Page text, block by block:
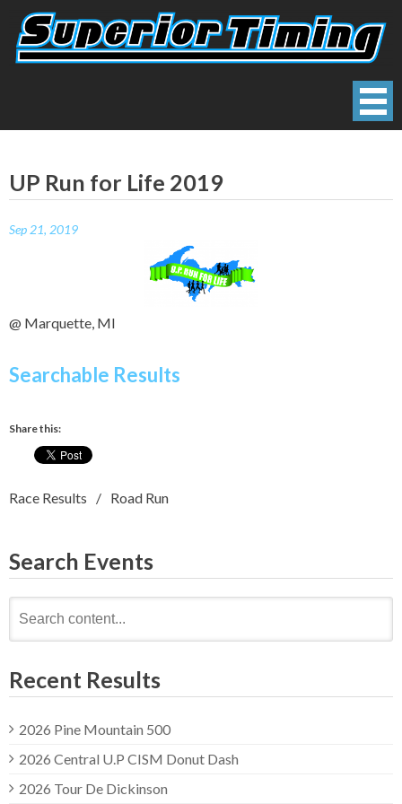
content
UP Run for Life 2019
Sep 21, 2019
@ Marquette, MI
Searchable Results
Share this:
Race Results Road Run
Search Events
for:
Recent Results
2026 Pine Mountain 500
2026 Central U.P CISM Donut Dash
2026 Tour De Dickinson